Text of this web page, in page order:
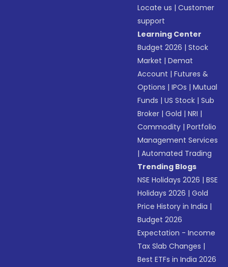
Locate us |Customer
support
Learning Center
Budget 2026 |Stock
Market |Demat
Account |Futures &
Options |IPOs |Mutual
Funds |US Stock |Sub
Broker |Gold |NRI |
Commodity |Portfolio
Management Services
|Automated Trading
Trending Blogs
NSE Holidays 2026 |BSE
Holidays 2026 |Gold
Price History in India |
Budget 2026
Expectation - Income
Tax Slab Changes |
Best ETFs in India 2026